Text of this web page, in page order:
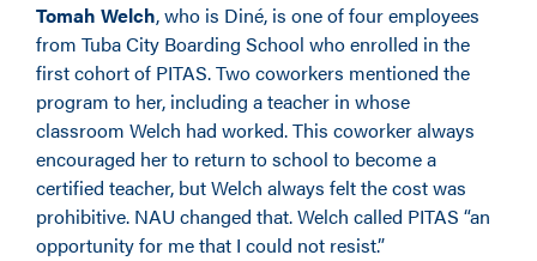
Tomah Welch, who is Diné, is one of four employees
from Tuba City Boarding School who enrolled in the
first cohort of PITAS. Two coworkers mentioned the
program to her, including a teacher in whose
classroom Welch had worked. This coworker always
encouraged her to return to school to become a
certified teacher, but Welch always felt the cost was
prohibitive. NAU changed that. Welch called PITAS “an
opportunity for me that I could not resist.”